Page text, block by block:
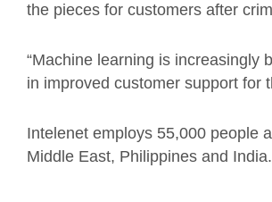
the pieces for customers after
“Machine learning is increasingly
in improved customer support for
Intelenet employs 55,000 people
Middle East, Philippines and India.